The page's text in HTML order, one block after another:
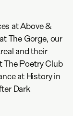
at Above &
The Gorge, our
and their
The Poetry Club
at History in
Dark